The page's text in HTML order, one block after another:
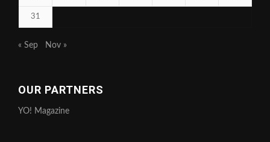
31
« Sep Nov »
OUR PARTNERS
YO! Magazine